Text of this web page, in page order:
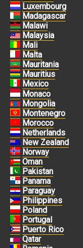
Luxembourg
Madagascar
Malawi
Malaysia
Mali
Malta
Mauritania
Mauritius
Mexico
Monaco
Mongolia
Montenegro
Morocco
Netherlands
New Zealand
Norway
Oman
Pakistan
Panama
Paraguay
Philippines
Poland
Portugal
Puerto Rico
Qatar